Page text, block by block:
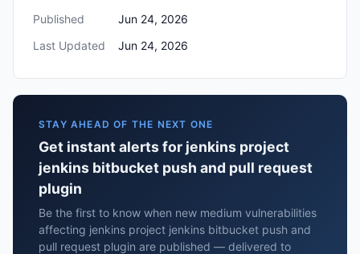
Published
Jun 24, 2026
Last Updated
Jun 24, 2026
STAY AHEAD OF THE NEXT ONE
Get instant alerts for jenkins project
jenkins bitbucket push and pull request
plugin
Be the first to know when new medium vulnerabilities
affecting jenkins project jenkins bitbucket push and
pull request plugin are published — delivered to